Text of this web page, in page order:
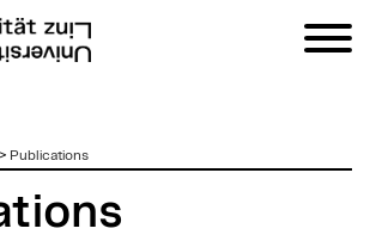
> Publications